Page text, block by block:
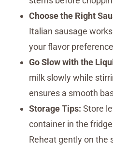
Choose the Right
Italian sausage
your flavor
Go Slow with the
milk slowly while
ensures a smooth
Storage Tips: Store
container in the
Reheat gently on the